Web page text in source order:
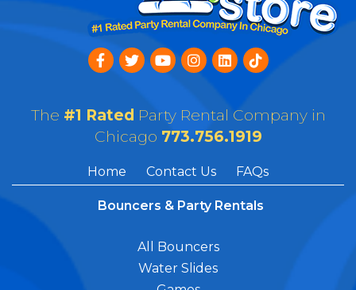
The #1 Rated Party Rental Company in
Chicago 773.756.1919
Home Contact Us FAQs
Bouncers & Party Rentals
All Bouncers
Water Slides